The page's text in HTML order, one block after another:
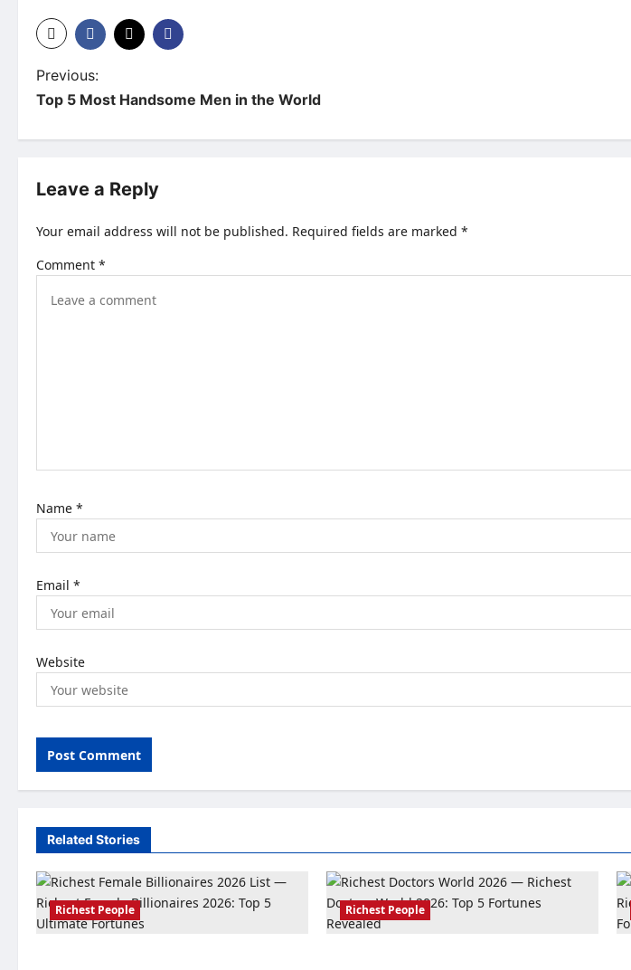
P
o
s
t
a
v
o
n
Previous:
Top 5 Most Handsome Men in the World
Leave a Reply
Your email address will not be published. Required fields are marked *
Comment *
Name *
Email *
Website
Related Stories
Richest People Richest People